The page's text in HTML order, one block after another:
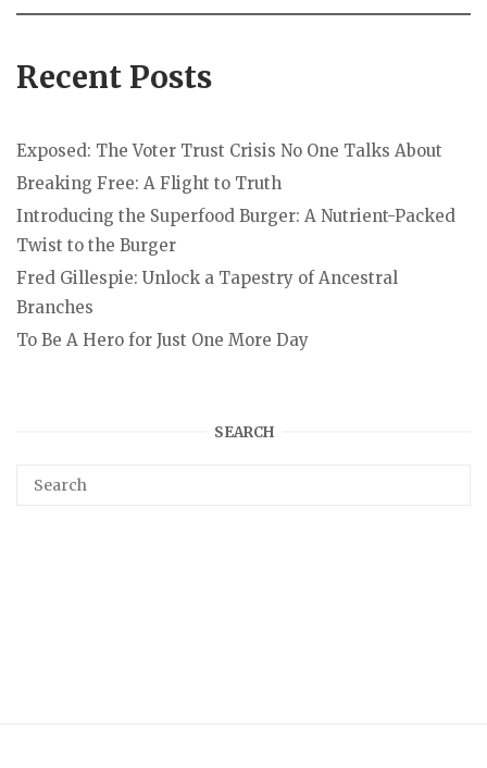
Recent Posts
Exposed: The Voter Trust Crisis No One Talks About
Breaking Free: A Flight to Truth
Introducing the Superfood Burger: A Nutrient-Packed
Twist to the Burger
Fred Gillespie: Unlock a Tapestry of Ancestral
Branches
To Be A Hero for Just One More Day
SEARCH